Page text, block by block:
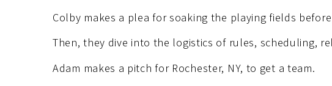
Colby makes a plea for soaking the playing fields
Then, they dive into the logistics of rules, scheduling,
Adam makes a pitch for Rochester, NY, to get a team.